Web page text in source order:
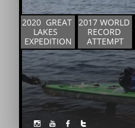
2020  GREAT
LAKES
EXPEDITION
2017 WORLD
RECORD
ATTEMPT
   